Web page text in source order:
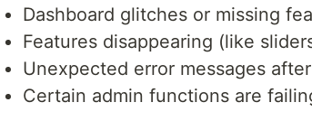
Dashboard glitches or missing
Features disappearing (like
Unexpected error messages
Certain admin functions are